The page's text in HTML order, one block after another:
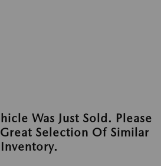
Was Just Sold. Please
Selection Of Similar
Inventory.